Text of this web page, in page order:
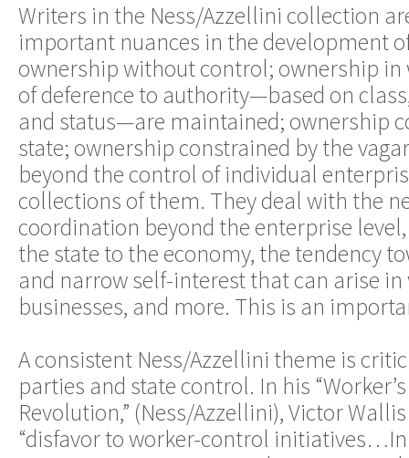
Writers in the Ness/Azzellini collection
important nuances in the development
ownership without control; ownership
of deference to authority—based on
and status—are maintained; ownership
state; ownership constrained by the
beyond the control of individual
collections of them. They deal with the
coordination beyond the enterprise
the state to the economy, the tendency
and narrow self-interest that can arise
businesses, and more. This is an
A consistent Ness/Azzellini theme is
parties and state control. In his
Revolution,” (Ness/Azzellini), Victor
“disfavor to worker-control initiatives…In